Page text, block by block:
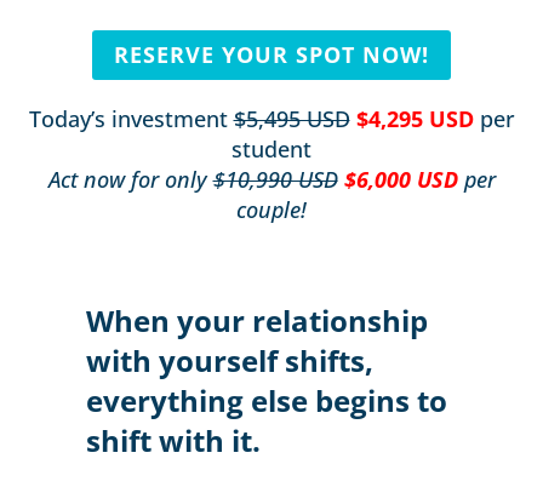
RESERVE YOUR SPOT NOW!
Today’s investment$5,495 USD $4,295 USDper
student
Act now for only$10,990 USD $6,000 USDper
couple!
When your relationship
with yourself shifts,
everything else begins to
shift with it.